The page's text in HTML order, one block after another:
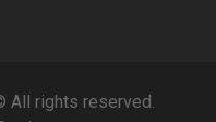
All rights reserved.